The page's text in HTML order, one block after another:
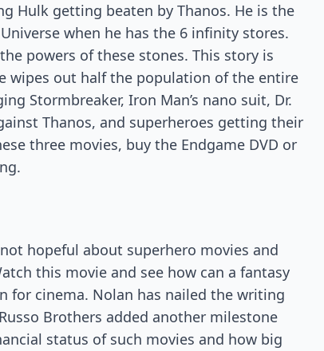
Hulk getting beaten by Thanos. He is the
when he has the 6 infinity stores.
powers of these stones. This story is
wipes out half the population of the entire
Stormbreaker, Iron Man’s nano suit, Dr.
Thanos, and superheroes getting their
three movies, buy the Endgame DVD or
hopeful about superhero movies and
this movie and see how can a fantasy
for cinema. Nolan has nailed the writing
Brothers added another milestone
status of such movies and how big